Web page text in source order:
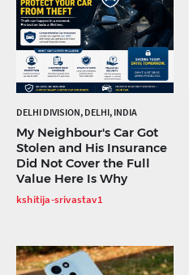
DELHI DIVISION, DELHI, INDIA
My Neighbour's Car Got
Stolen and His Insurance
Did Not Cover the Full
Value Here Is Why
kshitija-srivastav1